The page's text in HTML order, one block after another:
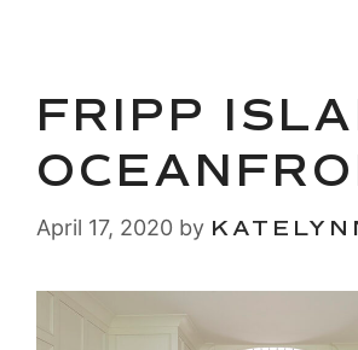
FRIPP
April 17, 2020 by